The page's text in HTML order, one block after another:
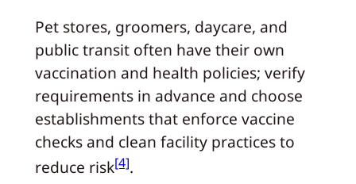
Pet stores, groomers, daycare, and
public transit often have their own
vaccination and health policies; verify
requirements in advance and choose
establishments that enforce vaccine
checks and clean facility practices to
reduce risk[4].